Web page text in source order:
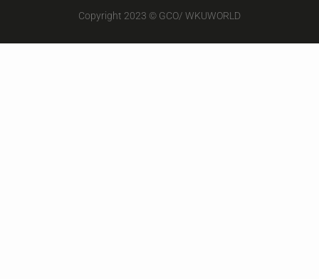
Copyright 2023 © GCO/ WKUWORLD